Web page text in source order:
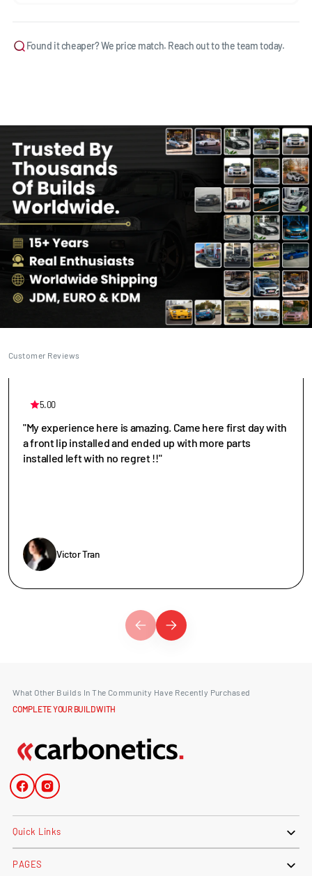
Found it cheaper? We price match. Reach out to the team today.
Customer Reviews
5.00
"My experience here is amazing. Came here first day with
a front lip installed and ended up with more parts
installed left with no regret !!"
Victor Tran
What Other Builds In The Community Have Recently Purchased
COMPLETE YOUR BUILD WITH
FacebookInstagram
Quick Links
PAGES